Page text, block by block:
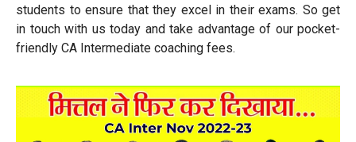
students to ensure that they excel in their exams. So get
in touch with us today and take advantage of our pocket-
friendly CA Intermediate coaching fees.